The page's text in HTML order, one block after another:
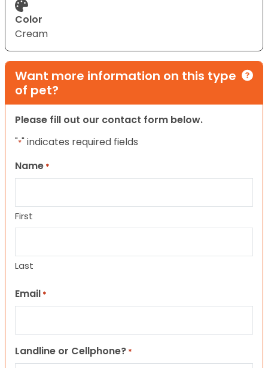
Color
Cream
Want more information on this type
of pet?
Please fill out our contact form below.
"*" indicates required fields
Name *
First
Last
Email *
Landline or Cellphone? *